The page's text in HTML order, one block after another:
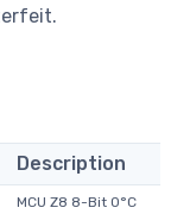
Description
MCU Z8 8-Bit 0°C